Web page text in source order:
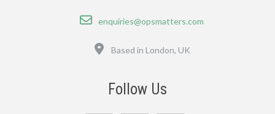
Email
enquiries@opsmatters.com
Based in London, UK
Follow Us